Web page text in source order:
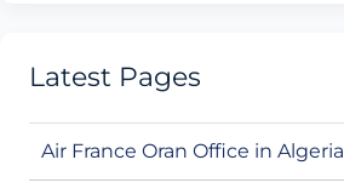
Latest Pages
Air France Oran Office in Algeria